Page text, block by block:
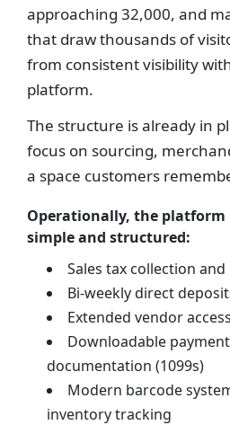
approaching 32,000, and
that draw thousands of
from consistent visibility
platform.
The structure is already in
focus on sourcing,
a space customers
Operationally, the platform
simple and structured:
Sales tax collection
Bi-weekly direct
Extended vendor
Downloadable
documentation (1099s)
Modern barcode
inventory tracking